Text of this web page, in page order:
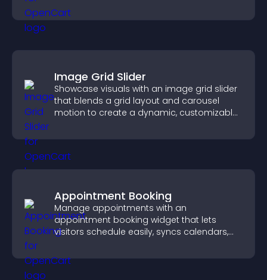
Image Grid Slider
Showcase visuals with an image grid slider
that blends a grid layout and carousel
motion to create a dynamic, customizable,
Appointment Booking
Manage appointments with an
appointment booking widget that lets
visitors schedule easily, syncs calendars,
booking experience.